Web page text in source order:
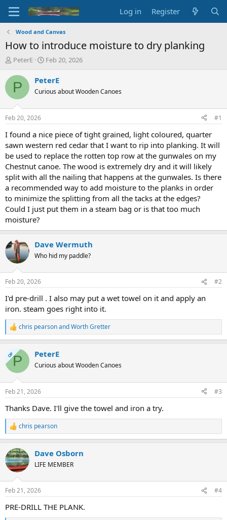
Log in Register
Wood and Canvas
How to introduce moisture to dry planking
T
r
e
d
t
a
t
e
r
PeterE
S
a
r
t
t
e
Feb 20, 2026
P PeterE
Curious about Wooden Canoes
Feb 20, 2026 #1
I found a nice piece of tight grained, light coloured, quarter
sawn western red cedar that I want to rip into planking. It will
be used to replace the rotten top row at the gunwales on my
Chestnut canoe. The wood is extremely dry and it will likely
split with all the nailing that happens at the gunwales. Is there
a recommended way to add moisture to the planks in order
to minimize the splitting from all the tacks at the edges?
Could I just put them in a steam bag or is that too much
moisture?
Dave Wermuth
Who hid my paddle?
Feb 20, 2026 #2
I'd pre-drill . I also may put a wet towel on it and apply an
iron. steam goes right into it.
R
e
c
t
i
s
chris pearsonandWorth Gretter
OPP PeterE
Curious about Wooden Canoes
Feb 21, 2026 #3
Thanks Dave. I'll give the towel and iron a try.
R
e
c
t
i
s
chris pearson
Dave Osborn
LIFE MEMBER
Feb 21, 2026 #4
PRE-DRILL THE PLANK.